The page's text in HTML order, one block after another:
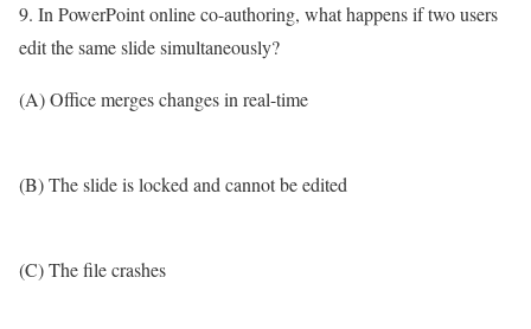
9. In PowerPoint online co-authoring, what happens if two users
edit the same slide simultaneously?
(A) Office merges changes in real-time
(B) The slide is locked and cannot be edited
(C) The file crashes